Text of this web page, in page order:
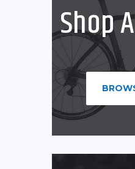
Shop